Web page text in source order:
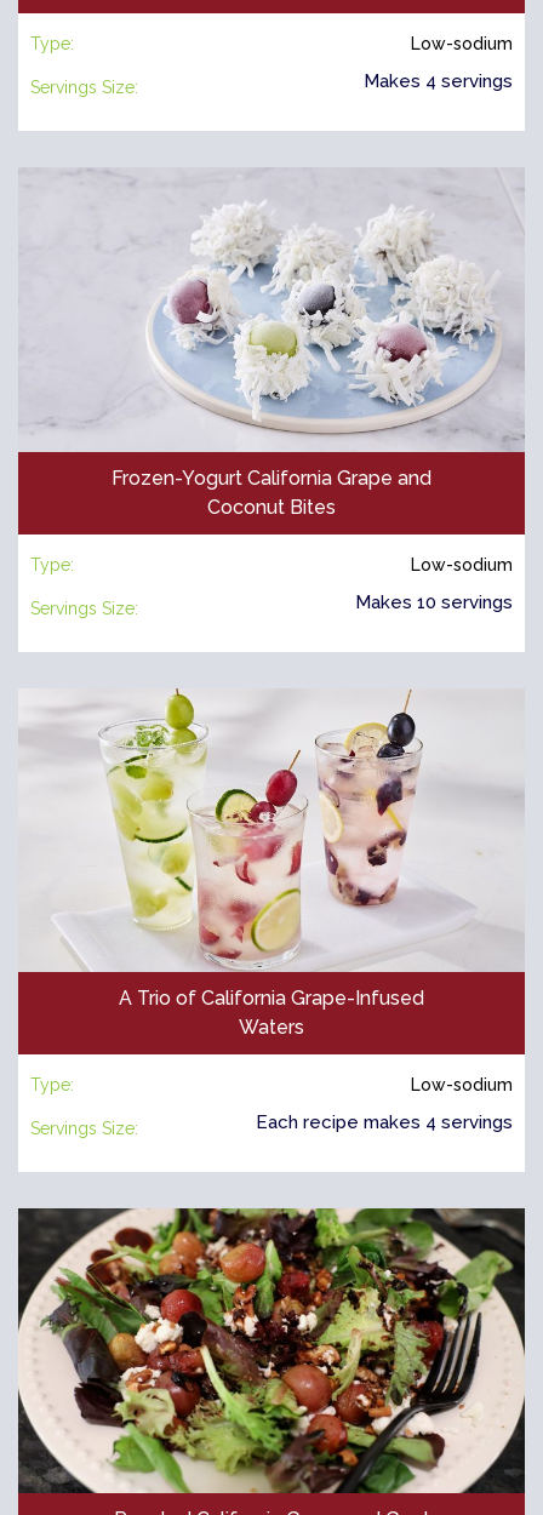
Type: Low-sodium
Servings Size: Makes 4 servings
Frozen-Yogurt California Grape and
Coconut Bites
Type: Low-sodium
Servings Size: Makes 10 servings
A Trio of California Grape-Infused
Waters
Type: Low-sodium
Servings Size: Each recipe makes 4 servings